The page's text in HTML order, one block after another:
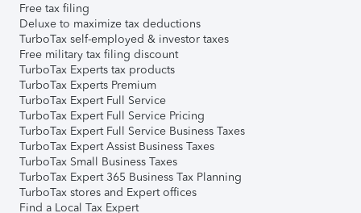
Free tax filing
Deluxe to maximize tax deductions
TurboTax self-employed & investor taxes
Free military tax filing discount
TurboTax Experts tax products
TurboTax Experts Premium
TurboTax Expert Full Service
TurboTax Expert Full Service Pricing
TurboTax Expert Full Service Business Taxes
TurboTax Expert Assist Business Taxes
TurboTax Small Business Taxes
TurboTax Expert 365 Business Tax Planning
TurboTax stores and Expert offices
Find a Local Tax Expert